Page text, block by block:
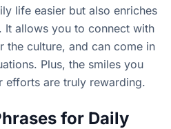
life easier but also enriches
It allows you to connect with
the culture, and can come in
Plus, the smiles you
efforts are truly rewarding.
for Daily